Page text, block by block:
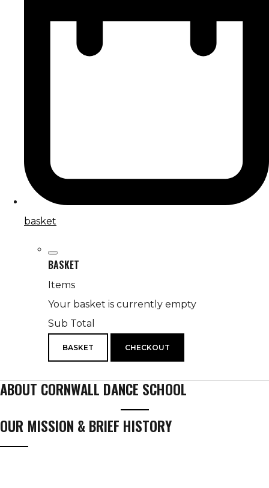
basket
BASKET
Items
Your basket is currently empty
Sub Total
BASKET CHECKOUT
ABOUT CORNWALL DANCE SCHOOL
OUR MISSION & BRIEF HISTORY